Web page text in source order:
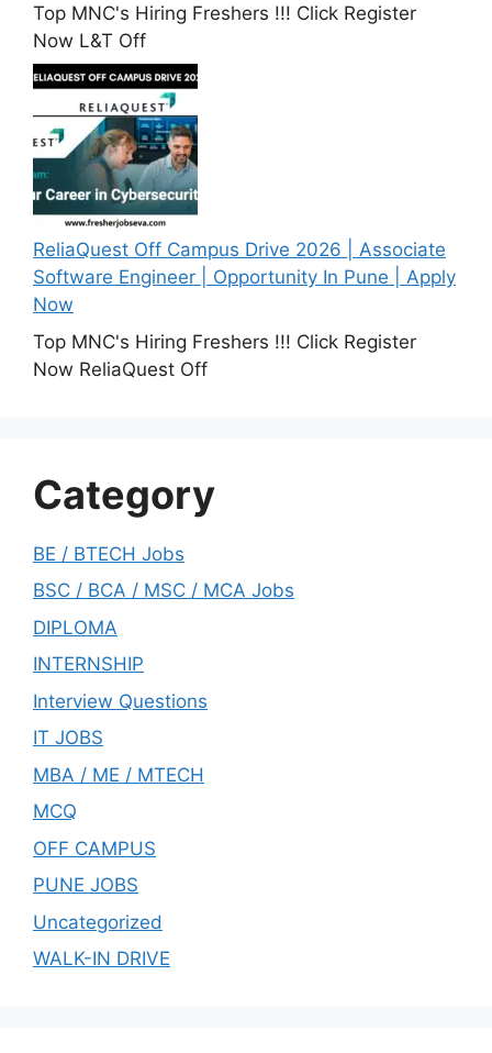
Top MNC's Hiring Freshers !!! Click Register
Now L&T Off
ReliaQuest Off Campus Drive 2026 | Associate
Software Engineer | Opportunity In Pune | Apply
Now
Top MNC's Hiring Freshers !!! Click Register
Now ReliaQuest Off
Category
BE / BTECH Jobs
BSC / BCA / MSC / MCA Jobs
DIPLOMA
INTERNSHIP
Interview Questions
IT JOBS
MBA / ME / MTECH
MCQ
OFF CAMPUS
PUNE JOBS
Uncategorized
WALK-IN DRIVE